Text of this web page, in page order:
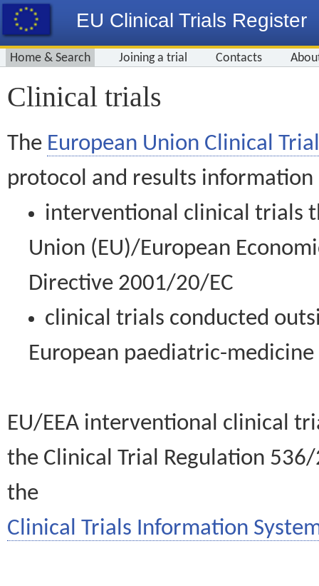
EU Clinical Trials Register
Home & Search Joining a trial Contacts
Clinical trials
The European Union Clinical
protocol and results information
interventional clinical trials
Union (EU)/European
Directive 2001/20/EC
clinical trials conducted
European paediatric-
EU/EEA interventional clinical
the Clinical Trial Regulation
the
Clinical Trials Information